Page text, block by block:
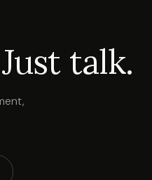
talk.